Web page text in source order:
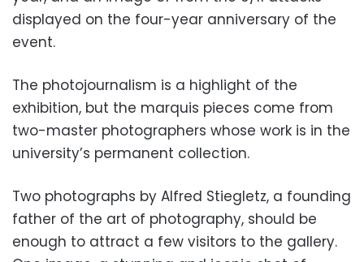
displayed on the four-year anniversary of the
event.
The photojournalism is a highlight of the
exhibition, but the marquis pieces come from
two-master photographers whose work is in the
university’s permanent collection.
Two photographs by Alfred Stiegletz, a founding
father of the art of photography, should be
enough to attract a few visitors to the gallery.